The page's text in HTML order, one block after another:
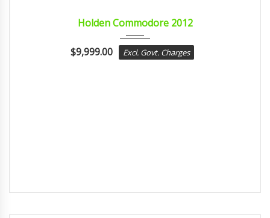
Holden Commodore 2012
$9,999.00 Excl. Govt. Charges